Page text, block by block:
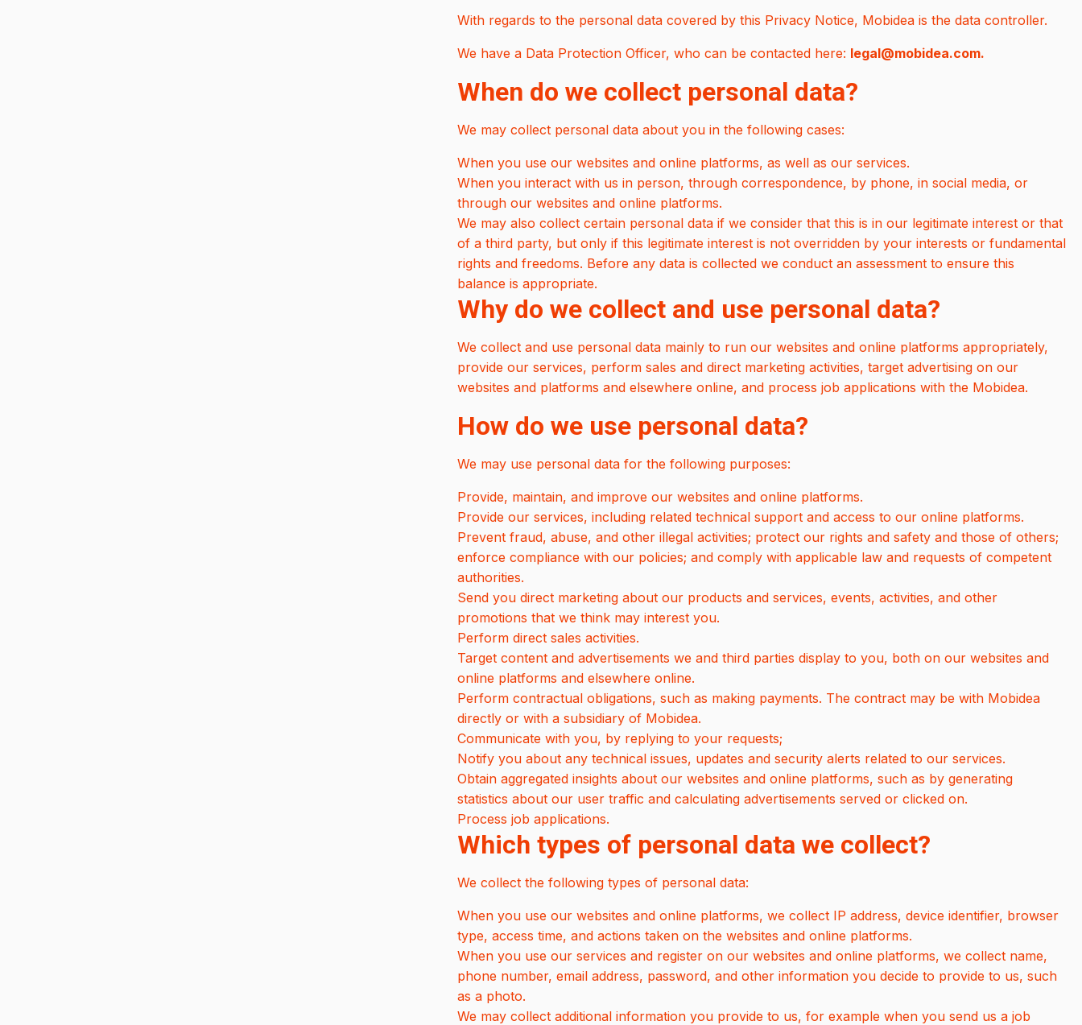
With regards to the personal data covered by this Privacy Notice, Mobidea is the data controller.
We have a Data Protection Officer, who can be contacted here: legal@mobidea.com.
When do we collect personal data?
We may collect personal data about you in the following cases:
When you use our websites and online platforms, as well as our services.
When you interact with us in person, through correspondence, by phone, in social media, or
through our websites and online platforms.
We may also collect certain personal data if we consider that this is in our legitimate interest or that
of a third party, but only if this legitimate interest is not overridden by your interests or fundamental
rights and freedoms. Before any data is collected we conduct an assessment to ensure this
balance is appropriate.
Why do we collect and use personal data?
We collect and use personal data mainly to run our websites and online platforms appropriately,
provide our services, perform sales and direct marketing activities, target advertising on our
websites and platforms and elsewhere online, and process job applications with the Mobidea.
How do we use personal data?
We may use personal data for the following purposes:
Provide, maintain, and improve our websites and online platforms.
Provide our services, including related technical support and access to our online platforms.
Prevent fraud, abuse, and other illegal activities; protect our rights and safety and those of others;
enforce compliance with our policies; and comply with applicable law and requests of competent
authorities.
Send you direct marketing about our products and services, events, activities, and other
promotions that we think may interest you.
Perform direct sales activities.
Target content and advertisements we and third parties display to you, both on our websites and
online platforms and elsewhere online.
Perform contractual obligations, such as making payments. The contract may be with Mobidea
directly or with a subsidiary of Mobidea.
Communicate with you, by replying to your requests;
Notify you about any technical issues, updates and security alerts related to our services.
Obtain aggregated insights about our websites and online platforms, such as by generating
statistics about our user traffic and calculating advertisements served or clicked on.
Process job applications.
Which types of personal data we collect?
We collect the following types of personal data:
When you use our websites and online platforms, we collect IP address, device identifier, browser
type, access time, and actions taken on the websites and online platforms.
When you use our services and register on our websites and online platforms, we collect name,
phone number, email address, password, and other information you decide to provide to us, such
as a photo.
We may collect additional information you provide to us, for example when you send us a job